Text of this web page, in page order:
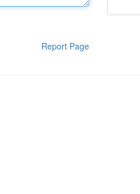
Report Page